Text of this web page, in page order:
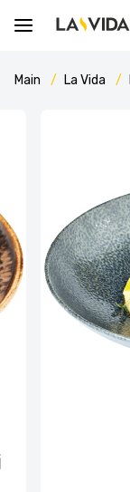
Main La Vida